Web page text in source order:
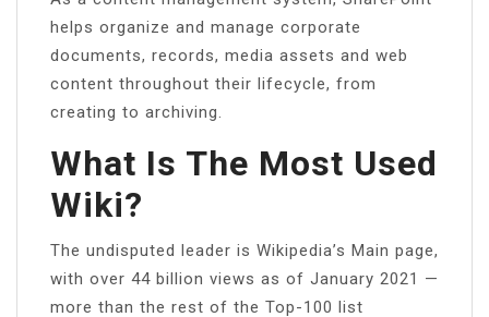
helps organize and manage corporate
documents, records, media assets and web
content throughout their lifecycle, from
creating to archiving.
What Is The Most Used
Wiki?
The undisputed leader is Wikipedia’s Main page,
with over 44 billion views as of January 2021 —
more than the rest of the Top-100 list